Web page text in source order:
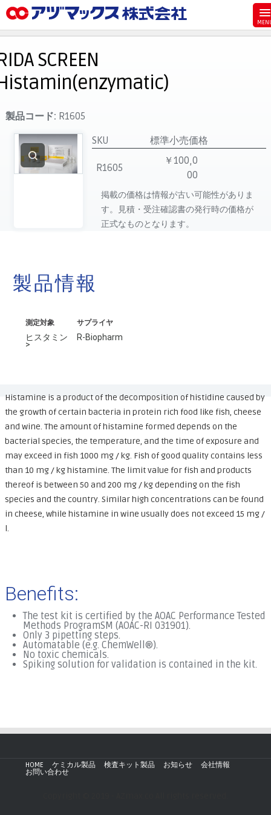
お気に入り
お買い物カゴ
ご注文
マイページ
主要取扱ブランド
代理店一覧
SCREEN
製品コード: R1605
SKU
標準小売価格
R1605
￥100,0
00
掲載の価格は情報が古い可能性がありま
す。見積・受注確認書の発行時の価格が
正式なものとなります。
製品情報
測定対象
ヒスタミン
>
サプライヤ
R-Biopharm
Histamine is a product of the decomposition of histidine caused by
the growth of certain bacteria in protein rich food like fish, cheese
and wine. The amount of histamine formed depends on the
bacterial species, the temperature, and the time of exposure and
may exceed in fish 1000 mg / kg. Fish of good quality contains less
than 10 mg / kg histamine. The limit value for fish and products
thereof is between 50 and 200 mg / kg depending on the fish
species and the country. Similar high concentrations can be found
in cheese, while histamine in wine usually does not exceed 15 mg /
l.
Benefits:
The test kit is certified by the AOAC Performance Tested
Methods ProgramSM (AOAC-RI 031901).
Only 3 pipetting steps.
Automatable (e.g. ChemWell®).
No toxic chemicals.
Spiking solution for validation is contained in the kit.
HOME ケミカル製品 検査キット製品 お知らせ
会社情報
お問い合わせ